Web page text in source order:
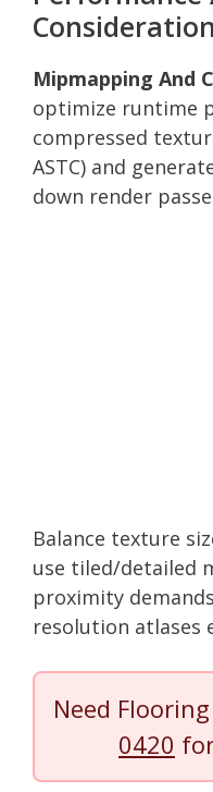
Mipmapping And
optimize runtime
compressed
ASTC) and
down render
Balance texture
use tiled/detailed
proximity
resolution atlases
Need
0420